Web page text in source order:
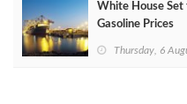
White House Set
Gasoline Prices
Thursday, 6